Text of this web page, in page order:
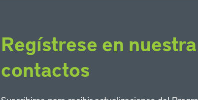
Regístrese en
contactos